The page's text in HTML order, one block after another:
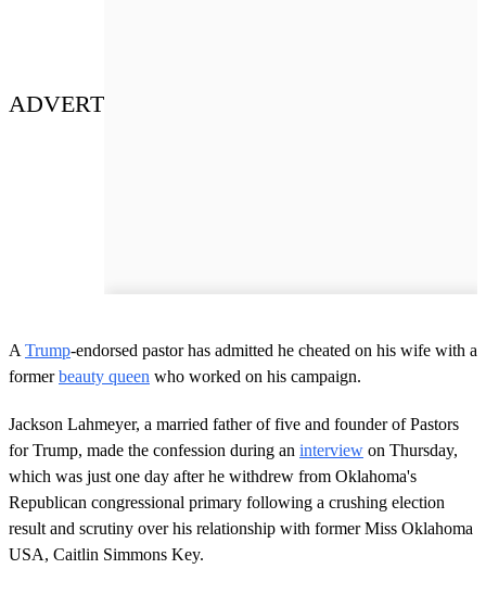
ADVERT
A Trump-endorsed pastor has admitted he cheated on his wife with a
formerbeauty queen who worked on his campaign.
Jackson Lahmeyer, a married father of five and founder of Pastors
for Trump, made the confession during an interview on Thursday,
which was just one day after he withdrew from Oklahoma's
Republican congressional primary following a crushing election
result and scrutiny over his relationship with former Miss Oklahoma
USA, Caitlin Simmons Key.